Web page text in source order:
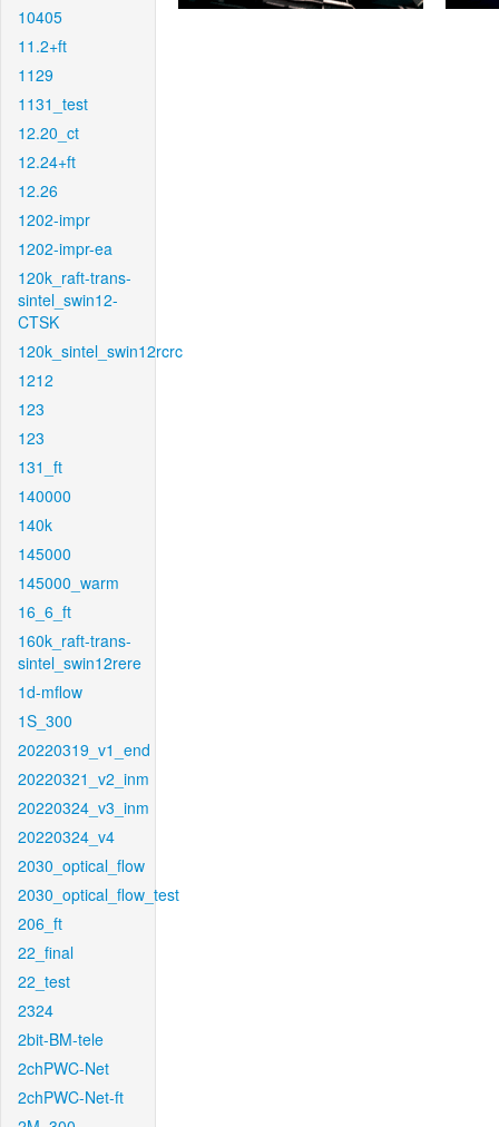
10405
11.2+ft
1129
1131_test
12.20_ct
12.24+ft
12.26
1202-impr
1202-impr-ea
120k_raft-trans-
sintel_swin12-
CTSK
120k_sintel_swin12rcrc
1212
123
123
131_ft
140000
140k
145000
145000_warm
16_6_ft
160k_raft-trans-
sintel_swin12rere
1d-mflow
1S_300
20220319_v1_end
20220321_v2_inm
20220324_v3_inm
20220324_v4
2030_optical_flow
2030_optical_flow_test
206_ft
22_final
22_test
2324
2bit-BM-tele
2chPWC-Net
2chPWC-Net-ft